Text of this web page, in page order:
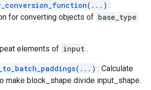
:
for converting objects of base_type
elements of input .
: Calculate
make block_shape divide input_shape.